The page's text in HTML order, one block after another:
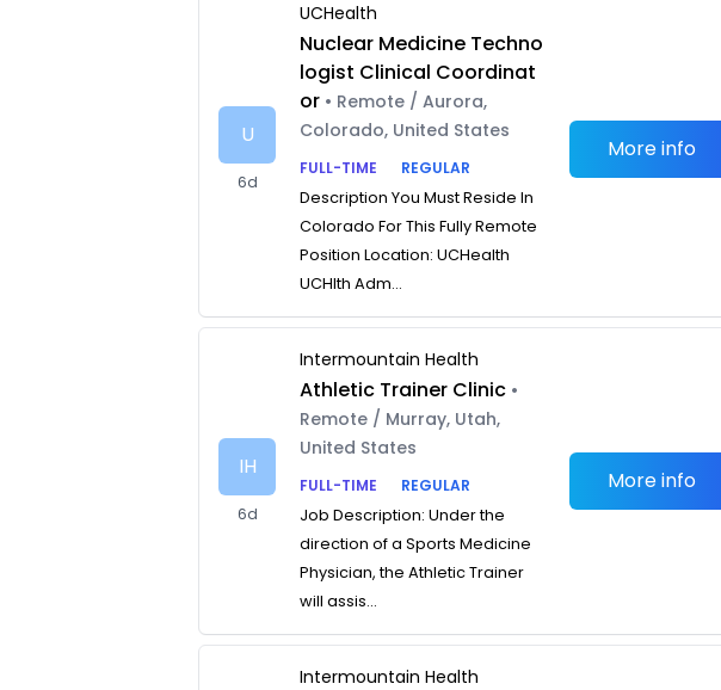
U
6d
UCHealth
Nuclear Medicine Techno
logist Clinical Coordinat
or • Remote / Aurora,
Colorado, United States
FULL-TIME
REGULAR
Description You Must Reside In
Colorado For This Fully Remote
Position Location: UCHealth
UCHlth Adm...
More info
IH
6d
Intermountain Health
Athletic Trainer Clinic •
Remote / Murray, Utah,
United States
FULL-TIME
REGULAR
Job Description: Under the
direction of a Sports Medicine
Physician, the Athletic Trainer
will assis...
More info
Intermountain Health